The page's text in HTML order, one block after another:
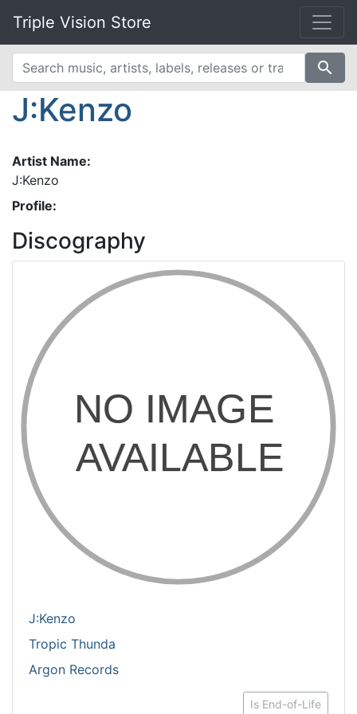
Triple Vision Store
search
J:Kenzo
Artist Name:
J:Kenzo
Profile:
Discography
J:Kenzo
Tropic Thunda
Argon Records
Is End-of-Life